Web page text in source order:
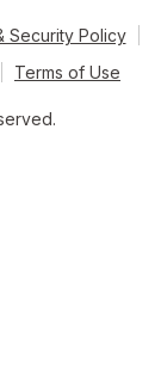
Security Policy
Terms of Use